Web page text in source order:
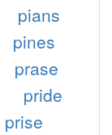
pians
pines
prase
pride
prise